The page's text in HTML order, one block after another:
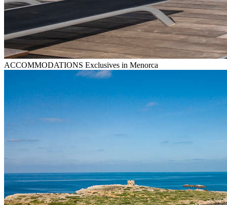
ACCOMMODATIONS Exclusives in Menorca